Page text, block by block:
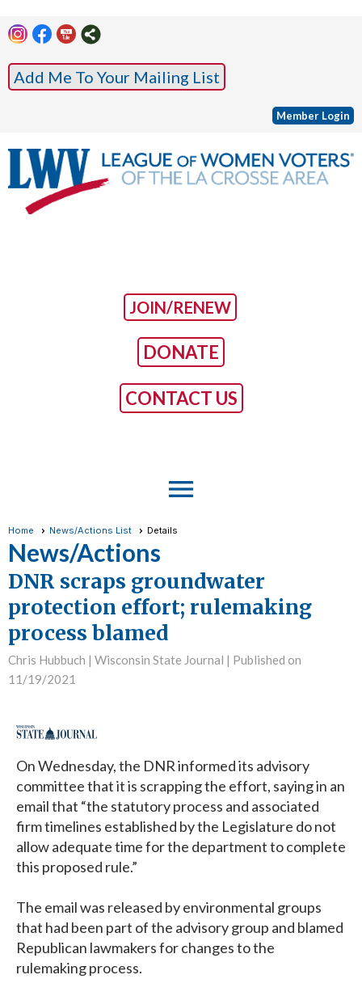
Add Me To Your Mailing List
Member Login
JOIN/RENEW
DONATE
CONTACT US
menu
Home News/Actions List Details
News/Actions
DNR scraps groundwater
protection effort; rulemaking
process blamed
Chris Hubbuch | Wisconsin State Journal | Published on
11/19/2021
On Wednesday, the DNR informed its advisory
committee that it is scrapping the effort, saying in an
email that “the statutory process and associated
firm timelines established by the Legislature do not
allow adequate time for the department to complete
this proposed rule.”
The email was released by environmental groups
that had been part of the advisory group and blamed
Republican lawmakers for changes to the
rulemaking process.